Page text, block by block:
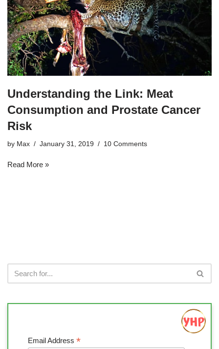
Understanding the Link: Meat
Consumption and Prostate Cancer
Risk
by Max January 31, 2019 10 Comments
Read More »
Email Address *